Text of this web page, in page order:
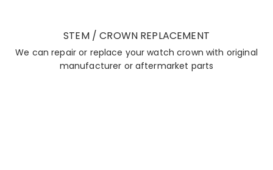
STEM / CROWN REPLACEMENT
We can repair or replace your watch crown with original
manufacturer or aftermarket parts